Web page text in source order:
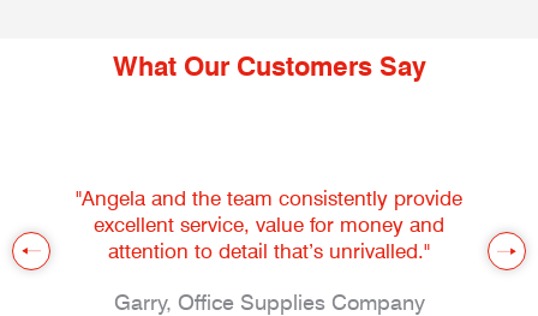
What Our Customers Say
"Angela and the team consistently provide
excellent service, value for money and
attention to detail that’s unrivalled."
Garry, Office Supplies Company